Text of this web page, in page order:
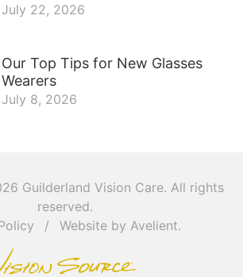
July 22, 2026
Our Top Tips for New Glasses
Wearers
July 8, 2026
Guilderland Vision Care. All rights
reserved.
/ Website by Avelient.